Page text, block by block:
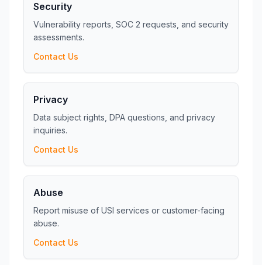
Security
Vulnerability reports, SOC 2 requests, and security
assessments.
Contact Us
Privacy
Data subject rights, DPA questions, and privacy
inquiries.
Contact Us
Abuse
Report misuse of USI services or customer-facing
abuse.
Contact Us